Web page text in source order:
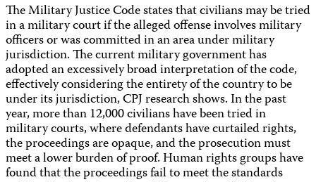
The Military Justice Code states that civilians may be tried
in a military court if the alleged offense involves military
officers or was committed in an area under military
jurisdiction. The current military government has
adopted an excessively broad interpretation of the code,
effectively considering the entirety of the country to be
under its jurisdiction, CPJ research shows. In the past
year, more than 12,000 civilians have been tried in
military courts, where defendants have curtailed rights,
the proceedings are opaque, and the prosecution must
meet a lower burden of proof. Human rights groups have
found that the proceedings fail to meet the standards